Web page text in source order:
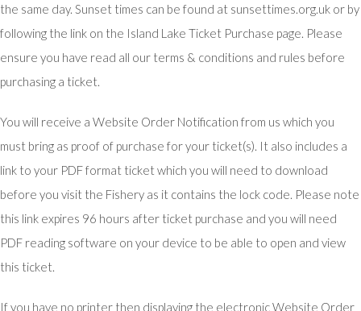
the same day. Sunset times can be found at sunsettimes.org.uk or by
following the link on the Island Lake Ticket Purchase page. Please
ensure you have read all our terms & conditions and rules before
purchasing a ticket.
You will receive a Website Order Notification from us which you
must bring as proof of purchase for your ticket(s). It also includes a
link to your PDF format ticket which you will need to download
before you visit the Fishery as it contains the lock code. Please note
this link expires 96 hours after ticket purchase and you will need
PDF reading software on your device to be able to open and view
this ticket.
If you have no printer then displaying the electronic Website Order